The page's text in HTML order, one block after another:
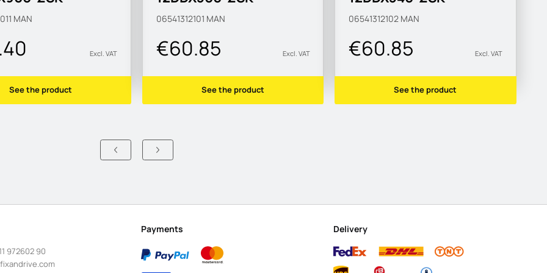
B1
MAN
Excl. VAT
See the product
MAN183-B1
06541312101 MAN
€60.85 Excl. VAT
See the product
MAN183-B1
06541312102 MAN
€60.85 Excl. VAT
See the product
972602 90
Payments Delivery